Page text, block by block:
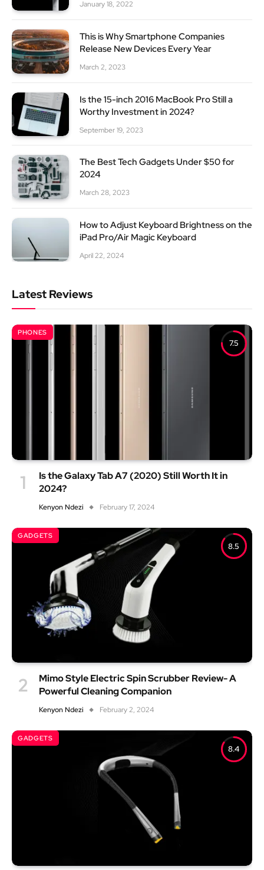
January 18, 2022
This is Why Smartphone Companies
Release New Devices Every Year
March 2, 2023
Is the 15-inch 2016 MacBook Pro Still a
Worthy Investment in 2024?
September 19, 2023
The Best Tech Gadgets Under $50 for
2024
March 28, 2023
How to Adjust Keyboard Brightness on the
iPad Pro/Air Magic Keyboard
April 22, 2024
Latest Reviews
7.5
PHONES
Is the Galaxy Tab A7 (2020) Still Worth It in
2024?
Kenyon Ndezi February 17, 2024
8.5
GADGETS
Mimo Style Electric Spin Scrubber Review- A
Powerful Cleaning Companion
Kenyon Ndezi February 2, 2024
8.4
GADGETS